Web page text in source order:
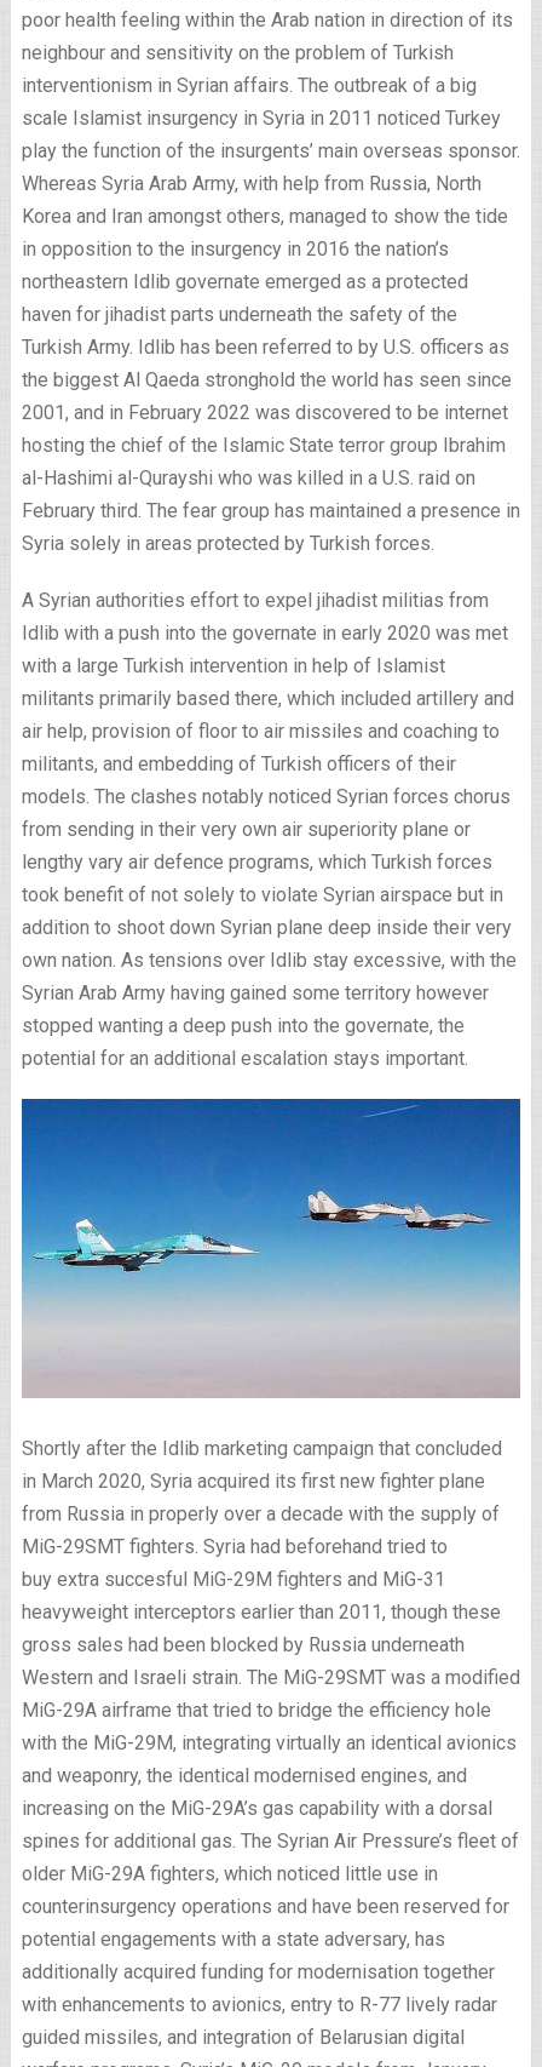
poor health feeling within the Arab nation in direction of its
neighbour and sensitivity on the problem of Turkish
interventionism in Syrian affairs. The outbreak of a big
scale Islamist insurgency in Syria in 2011 noticed Turkey
play the function of the insurgents’ main overseas sponsor.
Whereas Syria Arab Army, with help from Russia, North
Korea and Iran amongst others, managed to show the tide
in opposition to the insurgency in 2016 the nation’s
northeastern Idlib governate emerged as a protected
haven for jihadist parts underneath the safety of the
Turkish Army. Idlib has been referred to by U.S. officers as
the biggest Al Qaeda stronghold the world has seen since
2001, and in February 2022 was discovered to be internet
hosting the chief of the Islamic State terror group Ibrahim
al-Hashimi al-Qurayshi who was killed in a U.S. raid on
February third. The fear group has maintained a presence in
Syria solely in areas protected by Turkish forces.
A Syrian authorities effort to expel jihadist militias from
Idlib with a push into the governate in early 2020 was met
with a large Turkish intervention in help of Islamist
militants primarily based there, which included artillery and
air help, provision of floor to air missiles and coaching to
militants, and embedding of Turkish officers of their
models. The clashes notably noticed Syrian forces chorus
from sending in their very own air superiority plane or
lengthy vary air defence programs, which Turkish forces
took benefit of not solely to violate Syrian airspace but in
addition to shoot down Syrian plane deep inside their very
own nation. As tensions over Idlib stay excessive, with the
Syrian Arab Army having gained some territory however
stopped wanting a deep push into the governate, the
potential for an additional escalation stays important.
Shortly after the Idlib marketing campaign that concluded
in March 2020, Syria acquired its first new fighter plane
from Russia in properly over a decade with the supply of
MiG-29SMT fighters. Syria had beforehand tried to
buy extra succesful MiG-29M fighters and MiG-31
heavyweight interceptors earlier than 2011, though these
gross sales had been blocked by Russia underneath
Western and Israeli strain. The MiG-29SMT was a modified
MiG-29A airframe that tried to bridge the efficiency hole
with the MiG-29M, integrating virtually an identical avionics
and weaponry, the identical modernised engines, and
increasing on the MiG-29A’s gas capability with a dorsal
spines for additional gas. The Syrian Air Pressure’s fleet of
older MiG-29A fighters, which noticed little use in
counterinsurgency operations and have been reserved for
potential engagements with a state adversary, has
additionally acquired funding for modernisation together
with enhancements to avionics, entry to R-77 lively radar
guided missiles, and integration of Belarusian digital